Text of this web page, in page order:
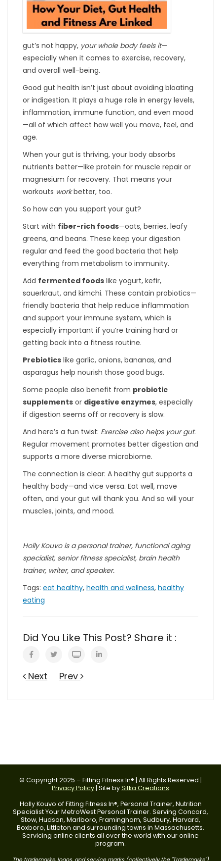
gut’s not happy, your whole body feels it—
especially when it comes to exercise, recovery,
and overall well-being.
Good gut health isn’t just about avoiding bloating
or indigestion. It plays a huge role in energy levels,
inflammation, immune function, and even mood
—all of which affect how well you move, feel, and
age.
When your gut is thriving, your body absorbs
nutrients better—like protein for muscle repair or
magnesium for recovery. That means your
workouts workbetter, too.
So how can you support your gut?
Start with fiber-rich foods—oats, berries, leafy
greens, and beans. These keep your digestion
regular and feed the good bacteria that help
everything from metabolism to immunity.
Add fermented foods like yogurt, kefir,
sauerkraut, and kimchi. These contain probiotics—
friendly bacteria that help reduce inflammation
and support your immune system, which is
especially important if you’re training hard or
getting back into a fitness routine.
Prebiotics like garlic, onions, bananas, and
asparagus help nourish those good bugs.
Some people also benefit from probiotic
supplements or digestive enzymes, especially
if digestion seems off or recovery is slow.
And here’s a fun twist: Exercise also helps your gut.
Regular movement promotes better digestion and
supports a more diverse microbiome.
The connection is clear: A healthy gut supports a
healthy body—and vice versa. Eat well, move
often, and your gut will thank you. And so will your
muscles, joints, and mood.
Holly Kouvo is a personal trainer, functional aging
specialist, senior fitness specialist, brain health
trainer, writer, and speaker.
Tags: eat healthy, health and wellness, healthy
eating
Did You Like This Post? Share it :
Next Prev
© Copyright 2025 – Fitting Fitness In® | All Rights Reserved |
Privacy Policy | Site bySitka Creations
Holly Kouvo of Fitting Fitness In®, Personal Trainer, Nutrition
Specialist Your MetroWest Personal Trainer. Serving Concord,
Stow, Hudson, Marlboro, Framingham, Sudbury, Harvard,
Boxboro, Littleton and surrounding towns in Massachusetts.
Servicing online clients all over the world with our online
program.